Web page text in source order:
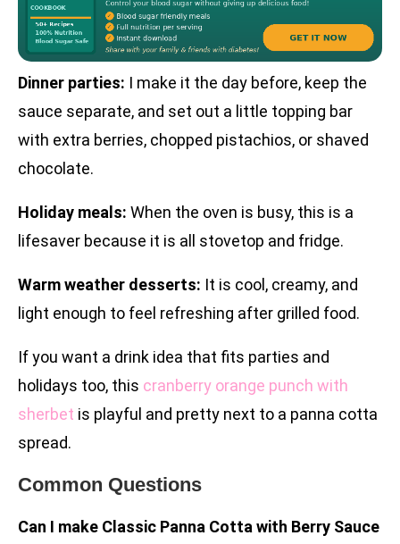
Dinner parties: I make it the day before, keep the
sauce separate, and set out a little topping bar
with extra berries, chopped pistachios, or shaved
chocolate.
Holiday meals: When the oven is busy, this is a
lifesaver because it is all stovetop and fridge.
Warm weather desserts: It is cool, creamy, and
light enough to feel refreshing after grilled food.
If you want a drink idea that fits parties and
holidays too, this cranberry orange punch with
sherbet is playful and pretty next to a panna cotta
spread.
Common Questions
Can I make Classic Panna Cotta with Berry Sauce